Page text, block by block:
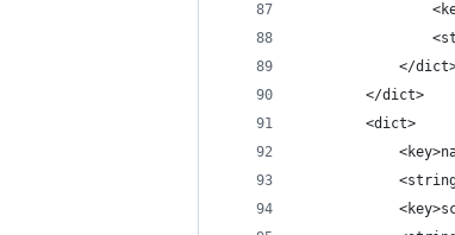
</
		</dict>
		<dict>